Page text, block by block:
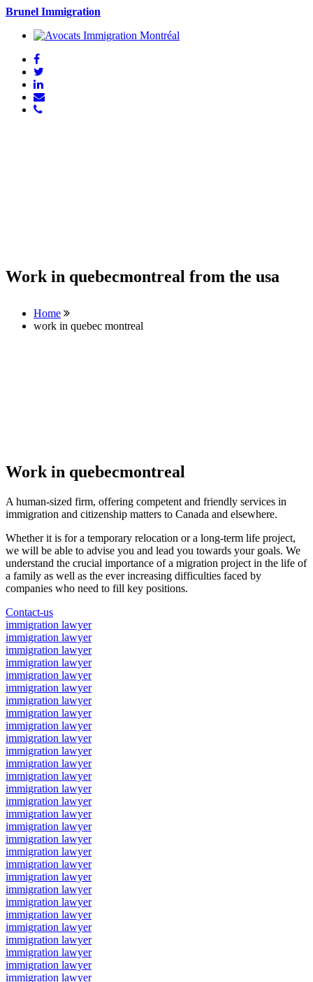
Brunel Immigration
Work in quebecmontreal from the usa
Home
work in quebec montreal
Work in quebecmontreal
A human-sized firm, offering competent and friendly services in
immigration and citizenship matters to Canada and elsewhere.
Whether it is for a temporary relocation or a long-term life project,
we will be able to advise you and lead you towards your goals. We
understand the crucial importance of a migration project in the life of
a family as well as the ever increasing difficulties faced by
companies who need to fill key positions.
Contact-us
immigration lawyer
immigration lawyer
immigration lawyer
immigration lawyer
immigration lawyer
immigration lawyer
immigration lawyer
immigration lawyer
immigration lawyer
immigration lawyer
immigration lawyer
immigration lawyer
immigration lawyer
immigration lawyer
immigration lawyer
immigration lawyer
immigration lawyer
immigration lawyer
immigration lawyer
immigration lawyer
immigration lawyer
immigration lawyer
immigration lawyer
immigration lawyer
immigration lawyer
immigration lawyer
immigration lawyer
immigration lawyer
immigration lawyer